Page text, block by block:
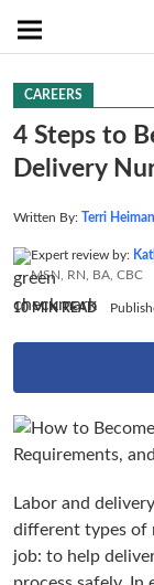
CAREERS
4 Steps to
Delivery
Written By: Terri
Expert review by:
MSN, RN, BA, CBC
10 MIN READ
Labor and
different types of
job: to help